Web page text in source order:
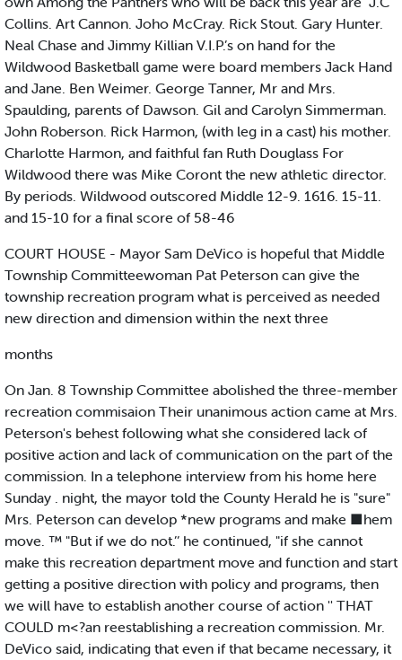
Collins. Art Cannon. Joho McCray. Rick Stout. Gary Hunter.
Neal Chase and Jimmy Killian V.I.P.’s on hand for the
Wildwood Basketball game were board members Jack Hand
and Jane. Ben Weimer. George Tanner, Mr and Mrs.
Spaulding, parents of Dawson. Gil and Carolyn Simmerman.
John Roberson. Rick Harmon, (with leg in a cast) his mother.
Charlotte Harmon, and faithful fan Ruth Douglass For
Wildwood there was Mike Coront the new athletic director.
By periods. Wildwood outscored Middle 12-9. 1616. 15-11.
and 15-10 for a final score of 58-46
COURT HOUSE - Mayor Sam DeVico is hopeful that Middle
Township Committeewoman Pat Peterson can give the
township recreation program what is perceived as needed
new direction and dimension within the next three
months
On Jan. 8 Township Committee abolished the three-member
recreation commisaion Their unanimous action came at Mrs.
Peterson's behest following what she considered lack of
positive action and lack of communication on the part of the
commission. In a telephone interview from his home here
Sunday . night, the mayor told the County Herald he is "sure"
Mrs. Peterson can develop *new programs and make ■hem
move. ™ "But if we do not.’’ he continued, "if she cannot
make this recreation department move and function and start
getting a positive direction with policy and programs, then
we will have to establish another course of action '' THAT
COULD m<?an reestablishing a recreation commission. Mr.
DeVico said, indicating that even if that became necessary, it